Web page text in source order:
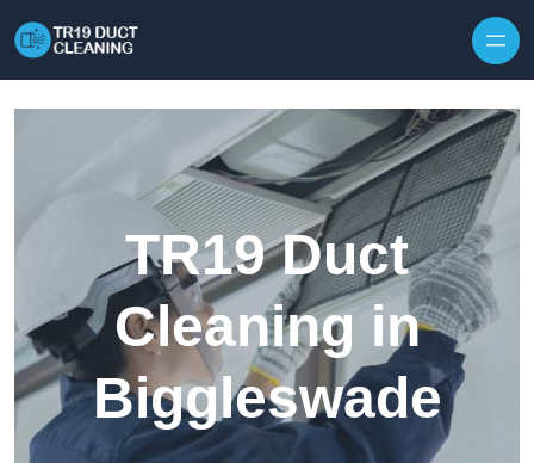
TR19 Duct
Cleaning in
Biggleswade